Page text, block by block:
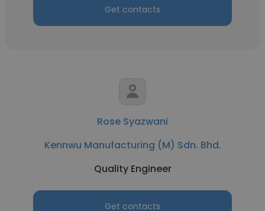
Get contacts
Rose Syazwani
Kennwu Manufacturing (M) Sdn. Bhd.
Quality Engineer
Get contacts